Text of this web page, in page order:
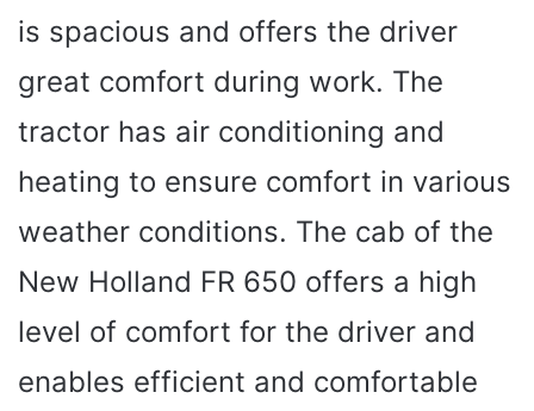
is spacious and offers the driver
great comfort during work. The
tractor has air conditioning and
heating to ensure comfort in various
weather conditions. The cab of the
New Holland FR 650 offers a high
level of comfort for the driver and
enables efficient and comfortable